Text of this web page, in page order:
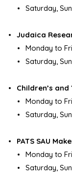
Saturday,
Judaica
Monday to
Saturday,
Children’s
Monday to
Saturday,
PATS SAU
Monday to
Saturday,